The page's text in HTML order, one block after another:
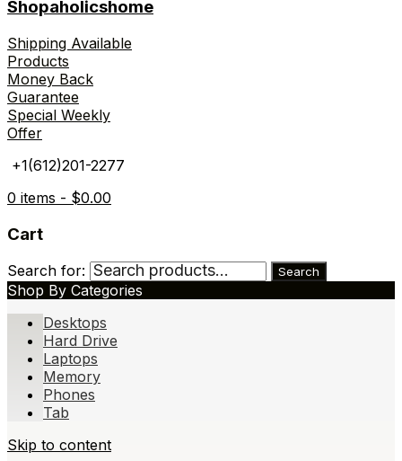
Shopaholicshome
Shipping Available
Products
Money Back
Guarantee
Special Weekly
Offer
+1(612)201-2277
0 items - $0.00
Cart
Search for: Search
Shop By Categories
Desktops
Hard Drive
Laptops
Memory
Phones
Tab
Skip to content